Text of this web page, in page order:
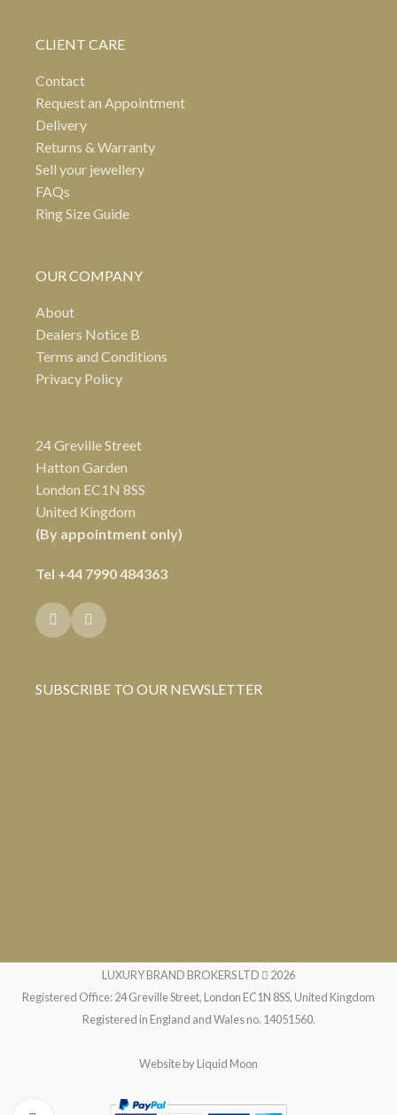
CLIENT CARE
Contact
Request an Appointment
Delivery
Returns & Warranty
Sell your jewellery
FAQs
Ring Size Guide
OUR COMPANY
About
Dealers Notice B
Terms and Conditions
Privacy Policy
24 Greville Street
Hatton Garden
London EC1N 8SS
United Kingdom
(By appointment only)
Tel +44 7990 484363
SUBSCRIBE TO OUR NEWSLETTER
LUXURY BRAND BROKERS LTD
2026
Registered Office: 24 Greville Street, London EC1N 8SS, United Kingdom
Registered in England and Wales no. 14051560.
Website byLiquid Moon